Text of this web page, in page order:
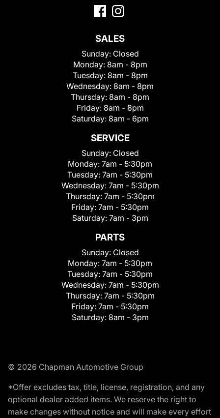
SALES
Sunday: Closed
Monday: 8am - 8pm
Tuesday: 8am - 8pm
Wednesday: 8am - 8pm
Thursday: 8am - 8pm
Friday: 8am - 8pm
Saturday: 8am - 6pm
SERVICE
Sunday: Closed
Monday: 7am - 5:30pm
Tuesday: 7am - 5:30pm
Wednesday: 7am - 5:30pm
Thursday: 7am - 5:30pm
Friday: 7am - 5:30pm
Saturday: 7am - 3pm
PARTS
Sunday: Closed
Monday: 7am - 5:30pm
Tuesday: 7am - 5:30pm
Wednesday: 7am - 5:30pm
Thursday: 7am - 5:30pm
Friday: 7am - 5:30pm
Saturday: 8am - 3pm
© 2026 Chapman Automotive Group
*Offer excludes tax, title, license, registration, and any
optional dealer added items. We reserve the right to
make changes without notice and will make every effort